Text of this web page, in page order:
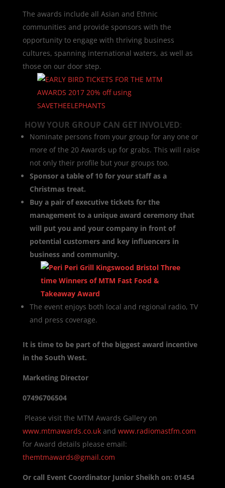
The awards include all Asian and Ethnic
communities and provide sponsors with the
opportunity to engage with thriving business
cultures, spanning international waters, as well as
those on our door step.
HOW YOUR GROUP CAN GET INVOLVED:
Nominate persons from your group for any one or
more of the 20 Awards up for grabs. This will raise
not only their profile but your groups too.
Sponsor a table of 10 for your staff as a
Christmas treat.
Buy a pair of executive tickets for the
management to a unique award ceremony that
will put you and your company in front of
potential customers and key influencers in
business and community.
The event enjoys both local and regional radio, TV
and press coverage.
It is time to be part of the biggest award incentive
in the South West.
Marketing Director
07496706504
Please visit the MTM Awards Gallery on
www.mtmawards.co.ukand www.radiomastfm.com
for Award details please email:
themtmawards@gmail.com
Or call Event Coordinator Junior Sheikh on: 01454